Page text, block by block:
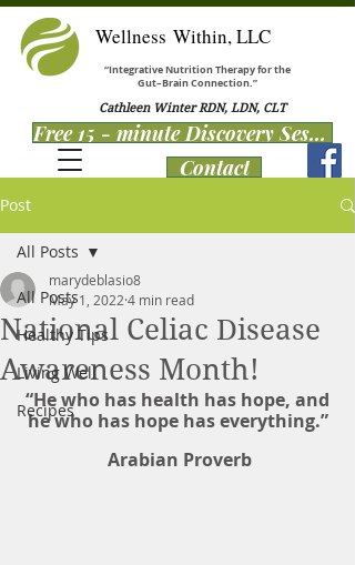
Cathleen Winter RDN, LDN, CLT
Wellness Within, LLC
“Integrative Nutrition Therapy for the
Gut–Brain Connection.”
Free 15 - minute Discovery Session
Contact
Post
All Posts
Healthy Tips
Living Well
Recipes
All Posts
National Celiac Disease
Awareness Month!
marydeblasio8
May 1, 2022 4 min read
“He who has health has hope, and
he who has hope has everything.”
Arabian Proverb